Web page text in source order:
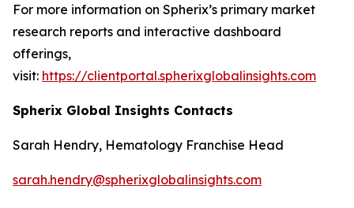
For more information on Spherix’s primary market
research reports and interactive dashboard
offerings,
visit: https://clientportal.spherixglobalinsights.com
Spherix Global Insights Contacts
Sarah Hendry, Hematology Franchise Head
sarah.hendry@spherixglobalinsights.com